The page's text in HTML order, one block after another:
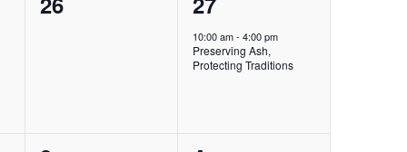
event,
10:00 am-4:00 pm
Preserving Ash,
Protecting Traditions